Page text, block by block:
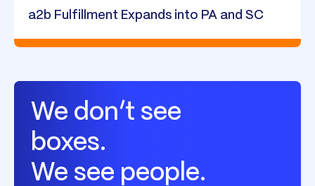
a2b Fulfillment Expands into PA and SC
We don’t see
boxes.
We see people.